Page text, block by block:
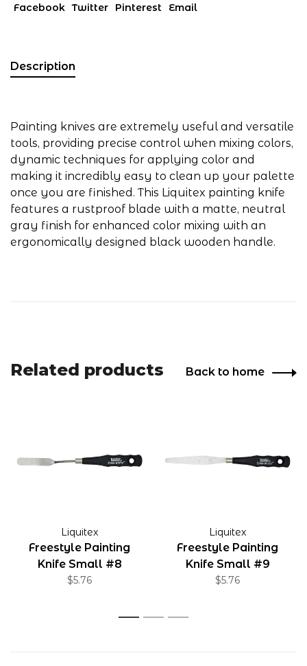
Facebook Twitter Pinterest Email
Description
Painting knives are extremely useful and versatile
tools, providing precise control when mixing colors,
dynamic techniques for applying color and
making it incredibly easy to clean up your palette
once you are finished. This Liquitex painting knife
features a rustproof blade with a matte, neutral
gray finish for enhanced color mixing with an
ergonomically designed black wooden handle.
Related products Back to home
Liquitex
Freestyle Painting
Knife Small #8
$5.76
Liquitex
Freestyle Painting
Knife Small #9
$5.76
1 2 3